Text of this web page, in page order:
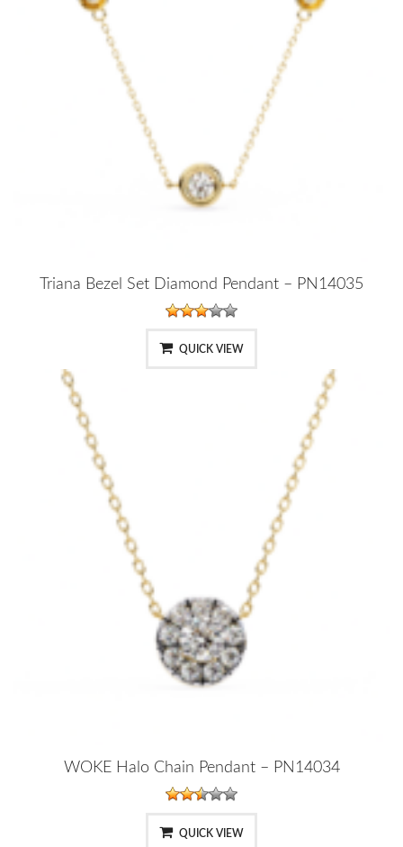
Triana Bezel Set Diamond Pendant – PN14035
QUICK VIEW
WOKE Halo Chain Pendant – PN14034
QUICK VIEW